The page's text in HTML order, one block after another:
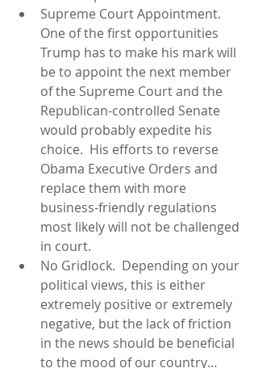
Supreme Court Appointment.
One of the first opportunities
Trump has to make his mark will
be to appoint the next member
of the Supreme Court and the
Republican-controlled Senate
would probably expedite his
choice.  His efforts to reverse
Obama Executive Orders and
replace them with more
business-friendly regulations
most likely will not be challenged
in court.
No Gridlock.  Depending on your
political views, this is either
extremely positive or extremely
negative, but the lack of friction
in the news should be beneficial
to the mood of our country…